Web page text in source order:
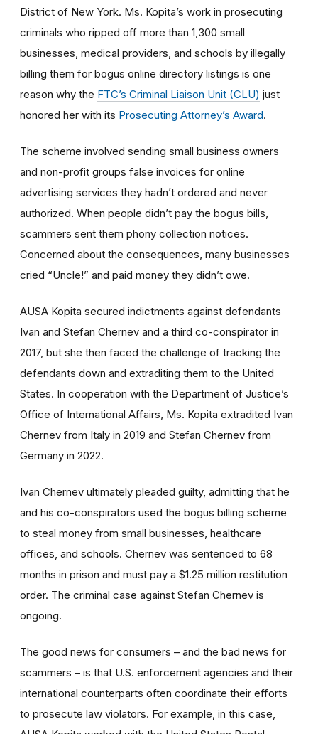
District of New York. Ms. Kopita’s work in prosecuting
criminals who ripped off more than 1,300 small
businesses, medical providers, and schools by illegally
billing them for bogus online directory listings is one
reason why the FTC’s Criminal Liaison Unit (CLU) just
honored her with its Prosecuting Attorney’s Award.
The scheme involved sending small business owners
and non-profit groups false invoices for online
advertising services they hadn’t ordered and never
authorized. When people didn’t pay the bogus bills,
scammers sent them phony collection notices.
Concerned about the consequences, many businesses
cried “Uncle!” and paid money they didn’t owe.
AUSA Kopita secured indictments against defendants
Ivan and Stefan Chernev and a third co-conspirator in
2017, but she then faced the challenge of tracking the
defendants down and extraditing them to the United
States. In cooperation with the Department of Justice’s
Office of International Affairs, Ms. Kopita extradited Ivan
Chernev from Italy in 2019 and Stefan Chernev from
Germany in 2022.
Ivan Chernev ultimately pleaded guilty, admitting that he
and his co-conspirators used the bogus billing scheme
to steal money from small businesses, healthcare
offices, and schools. Chernev was sentenced to 68
months in prison and must pay a $1.25 million restitution
order. The criminal case against Stefan Chernev is
ongoing.
The good news for consumers – and the bad news for
scammers – is that U.S. enforcement agencies and their
international counterparts often coordinate their efforts
to prosecute law violators. For example, in this case,